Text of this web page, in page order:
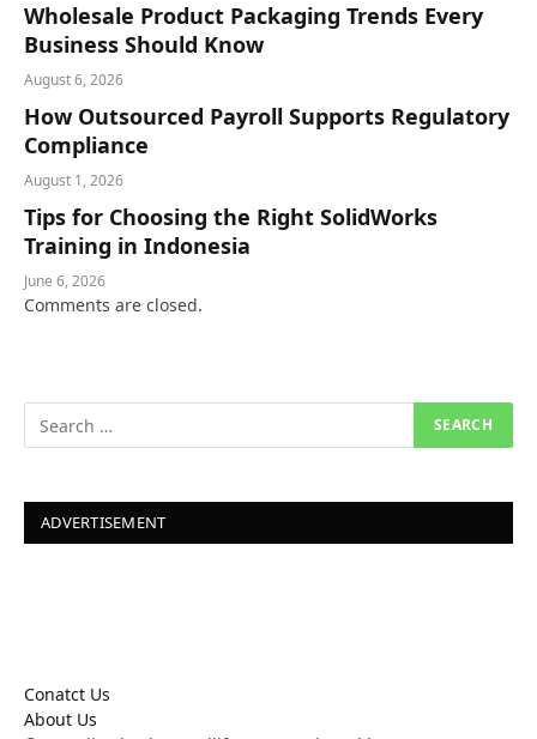
Wholesale Product Packaging Trends Every
Business Should Know
August 6, 2026
How Outsourced Payroll Supports Regulatory
Compliance
August 1, 2026
Tips for Choosing the Right SolidWorks
Training in Indonesia
June 6, 2026
Comments are closed.
ADVERTISEMENT
Conatct Us
About Us